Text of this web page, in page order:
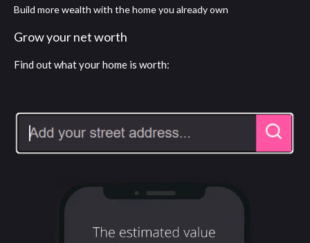
Build more wealth with the home you already own
Grow your net worth
Find out what your home is worth: